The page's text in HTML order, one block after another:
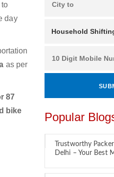
day
as per
87
bike
Popular
Trustworthy
Delhi – Your Best